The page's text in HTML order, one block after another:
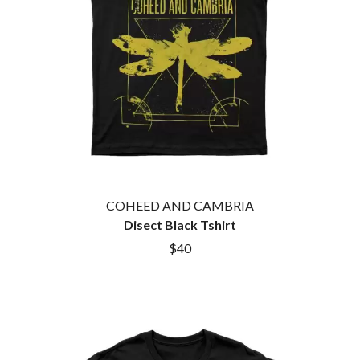
THE HUMAN LEAGUE
HUNTERS & COLLECTORS
IMAGINE DRAGONS
JAMES VINCENT MCMORROW
JASON ISBELL AND THE 400 UNIT
SWEET TALK
T
TALKING TIGERS
THE TEA PARTY
TEENAGE FAN CLUB
TEMPER TRAP
TENACIOUS D
THE TESKEY BROTHERS
THUNDAMENTALS
TIM FINN
TIM MINCHIN
TIM ROGERS
TUKA
TV GIRL
COHEED AND CAMBRIA
Disect Black Tshirt
$40